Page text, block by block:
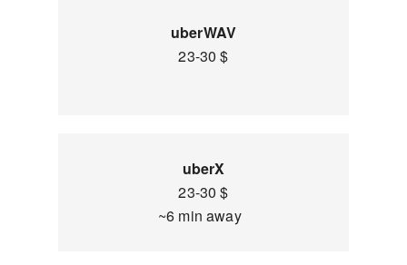
uberWAV
23-30 $
uberX
23-30 $
~6 min away